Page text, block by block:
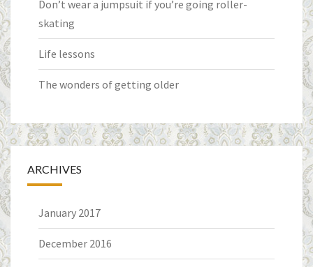
Don’t wear a jumpsuit if you’re going roller-
skating
Life lessons
The wonders of getting older
ARCHIVES
January 2017
December 2016